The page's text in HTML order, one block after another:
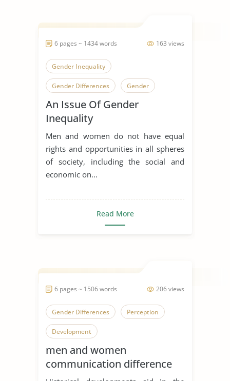
163 views
6 pages ~ 1434 words
Gender Inequality
Gender Differences Gender
An Issue Of Gender
Inequality
Men and women do not have equal
rights and opportunities in all spheres
of society, including the social and
economic on...
Read More
206 views
6 pages ~ 1506 words
Gender Differences Perception
Development
men and women
communication difference